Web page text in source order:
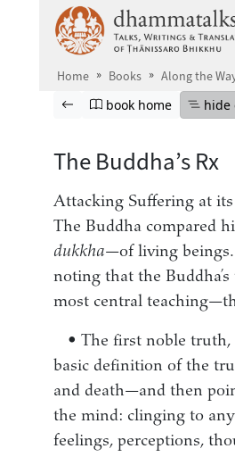
Home Books Along the
Browse book
Previous page
Go to book homepage
book home Hide
hide
The Buddha’s Rx
Attacking Suffering at its
The Buddha compared
dukkha—of living beings.
noting that the
most central
• The first noble
basic definition of the
and death—and then
the mind: clinging to
feelings, perceptions,